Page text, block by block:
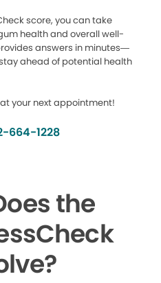
score, you can take
health and overall well-
answers in minutes—
ahead of potential health
your next appointment!
664-1228
the